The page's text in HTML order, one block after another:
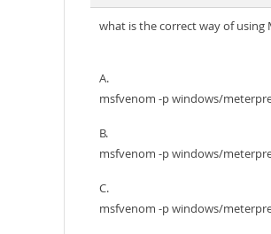
what is the correct way of using
A.
msfvenom -p windows/
B.
msfvenom -p windows/
C.
msfvenom -p windows/